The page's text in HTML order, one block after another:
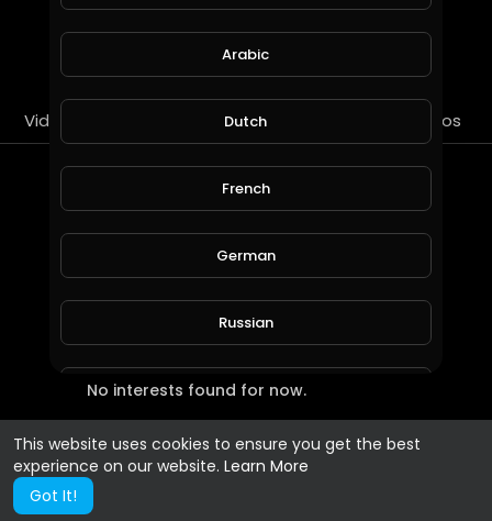
This website uses cookies to ensure you get the best
experience on our website. Learn More
Got It!
Videos Streems Liked videos
Most Recent Interests
No interests found for now.
Arabic
Dutch
French
German
Russian
Spanish
Turkish